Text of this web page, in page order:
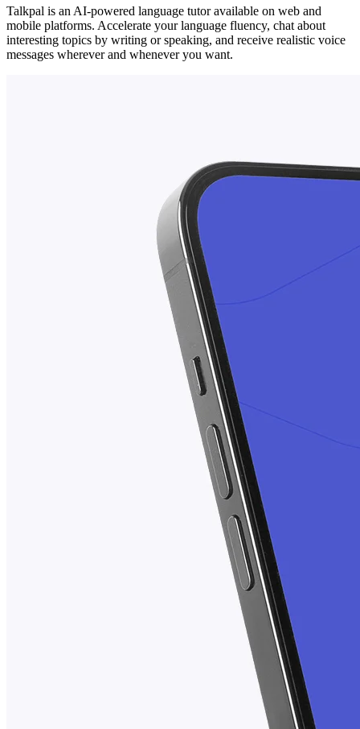
Talkpal is an AI-powered language tutor available on web and
mobile platforms. Accelerate your language fluency, chat about
interesting topics by writing or speaking, and receive realistic voice
messages wherever and whenever you want.